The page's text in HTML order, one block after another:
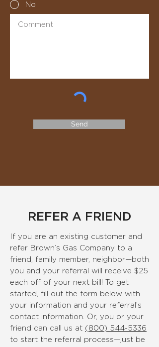
No
Send
REFER A FRIEND
If you are an existing customer and
refer Brown’s Gas Company to a
friend, family member, neighbor—both
you and your referral will receive $25
each off of your next bill!
To get
started, fill out the form below with
your information and your referral’s
contact information. Or, you or your
friend can call us at (800) 544-5336
to start the referral process—just be